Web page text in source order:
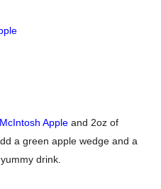
McIntosh Apple and 2oz of
a green apple wedge and a
drink.